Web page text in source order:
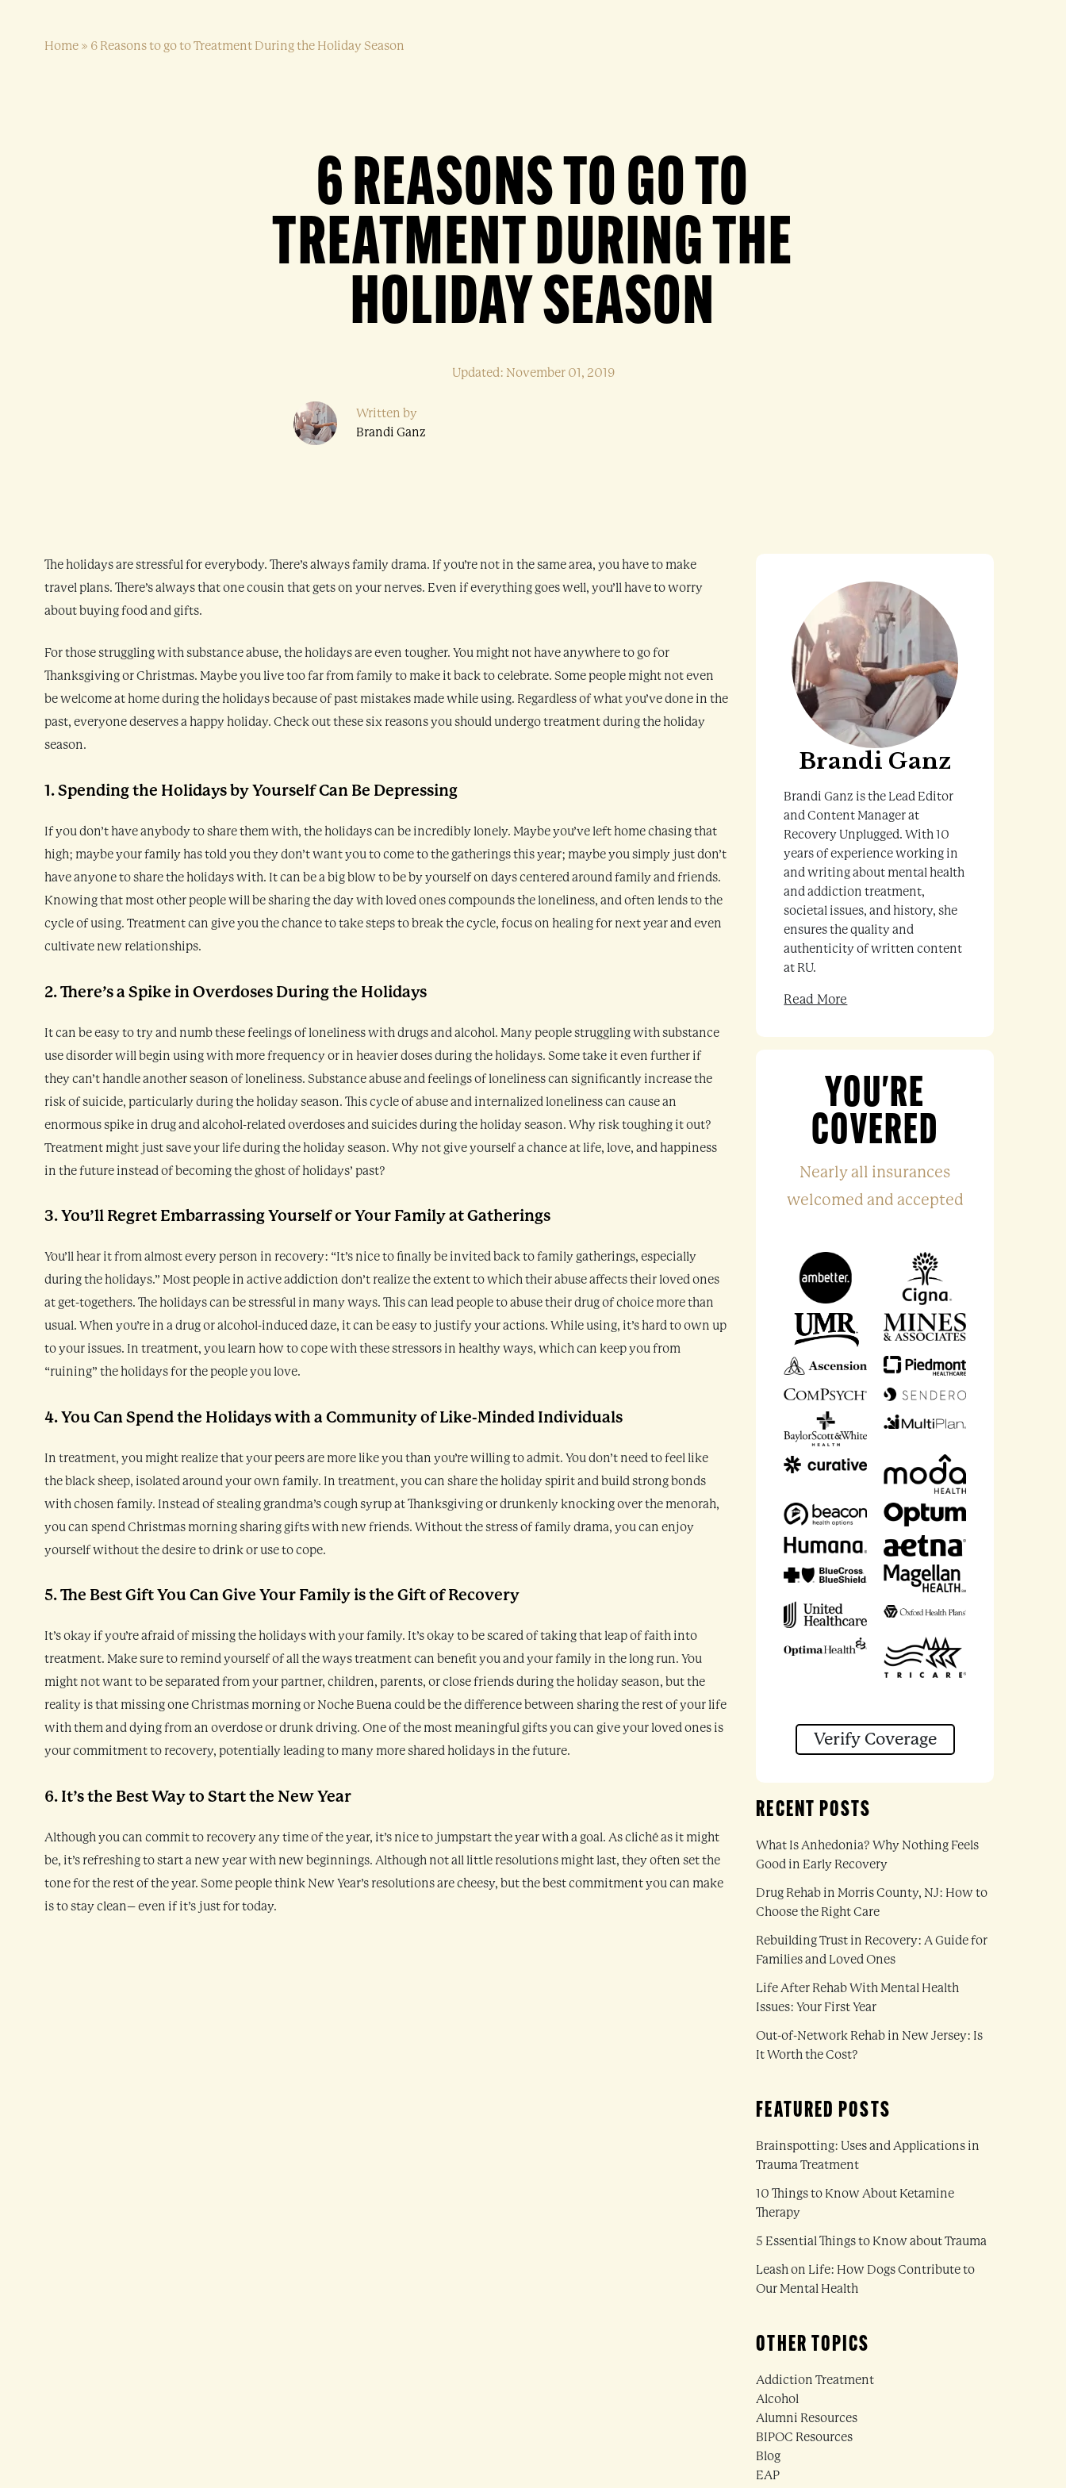
Home » 6 Reasons to go to Treatment During the Holiday Season
6 REASONS TO GO TO
TREATMENT DURING THE
HOLIDAY SEASON
Updated: November 01, 2019
Written by
Brandi Ganz
The holidays are stressful for everybody. There’s always family drama. If you’re not in the same area, you have to make
travel plans. There’s always that one cousin that gets on your nerves. Even if everything goes well, you’ll have to worry
about buying food and gifts.
For those struggling with substance abuse, the holidays are even tougher. You might not have anywhere to go for
Thanksgiving or Christmas. Maybe you live too far from family to make it back to celebrate. Some people might not even
be welcome at home during the holidays because of past mistakes made while using. Regardless of what you’ve done in the
past, everyone deserves a happy holiday. Check out these six reasons you should undergo treatment during the holiday
season.
1. Spending the Holidays by Yourself Can Be Depressing
If you don’t have anybody to share them with, the holidays can be incredibly lonely. Maybe you’ve left home chasing that
high; maybe your family has told you they don’t want you to come to the gatherings this year; maybe you simply just don’t
have anyone to share the holidays with. It can be a big blow to be by yourself on days centered around family and friends.
Knowing that most other people will be sharing the day with loved ones compounds the loneliness, and often lends to the
cycle of using. Treatment can give you the chance to take steps to break the cycle, focus on healing for next year and even
cultivate new relationships.
2. There’s a Spike in Overdoses During the Holidays
It can be easy to try and numb these feelings of loneliness with drugs and alcohol. Many people struggling with substance
use disorder will begin using with more frequency or in heavier doses during the holidays. Some take it even further if
they can’t handle another season of loneliness. Substance abuse and feelings of loneliness can significantly increase the
risk of suicide, particularly during the holiday season. This cycle of abuse and internalized loneliness can cause an
enormous spike in drug and alcohol-related overdoses and suicides during the holiday season. Why risk toughing it out?
Treatment might just save your life during the holiday season. Why not give yourself a chance at life, love, and happiness
in the future instead of becoming the ghost of holidays’ past?
3. You’ll Regret Embarrassing Yourself or Your Family at Gatherings
You’ll hear it from almost every person in recovery: “It’s nice to finally be invited back to family gatherings, especially
during the holidays.” Most people in active addiction don’t realize the extent to which their abuse affects their loved ones
at get-togethers. The holidays can be stressful in many ways. This can lead people to abuse their drug of choice more than
usual. When you’re in a drug or alcohol-induced daze, it can be easy to justify your actions. While using, it’s hard to own up
to your issues. In treatment, you learn how to cope with these stressors in healthy ways, which can keep you from
“ruining” the holidays for the people you love.
4. You Can Spend the Holidays with a Community of Like-Minded Individuals
In treatment, you might realize that your peers are more like you than you’re willing to admit. You don’t need to feel like
the black sheep, isolated around your own family. In treatment, you can share the holiday spirit and build strong bonds
with chosen family. Instead of stealing grandma’s cough syrup at Thanksgiving or drunkenly knocking over the menorah,
you can spend Christmas morning sharing gifts with new friends. Without the stress of family drama, you can enjoy
yourself without the desire to drink or use to cope.
5. The Best Gift You Can Give Your Family is the Gift of Recovery
It’s okay if you’re afraid of missing the holidays with your family. It’s okay to be scared of taking that leap of faith into
treatment. Make sure to remind yourself of all the ways treatment can benefit you and your family in the long run. You
might not want to be separated from your partner, children, parents, or close friends during the holiday season, but the
reality is that missing one Christmas morning or Noche Buena could be the difference between sharing the rest of your life
with them and dying from an overdose or drunk driving. One of the most meaningful gifts you can give your loved ones is
your commitment to recovery, potentially leading to many more shared holidays in the future.
6. It’s the Best Way to Start the New Year
Although you can commit to recovery any time of the year, it’s nice to jumpstart the year with a goal. As cliché as it might
be, it’s refreshing to start a new year with new beginnings. Although not all little resolutions might last, they often set the
tone for the rest of the year. Some people think New Year’s resolutions are cheesy, but the best commitment you can make
is to stay clean– even if it’s just for today.
Brandi Ganz
Brandi Ganz is the Lead Editor
and Content Manager at
Recovery Unplugged. With 10
years of experience working in
and writing about mental health
and addiction treatment,
societal issues, and history, she
ensures the quality and
authenticity of written content
at RU.
Read More
YOU'RE
COVERED
Nearly all insurances
welcomed and accepted
Verify Coverage
RECENT POSTS
What Is Anhedonia? Why Nothing Feels
Good in Early Recovery
Drug Rehab in Morris County, NJ: How to
Choose the Right Care
Rebuilding Trust in Recovery: A Guide for
Families and Loved Ones
Life After Rehab With Mental Health
Issues: Your First Year
Out-of-Network Rehab in New Jersey: Is
It Worth the Cost?
FEATURED POSTS
Brainspotting: Uses and Applications in
Trauma Treatment
10 Things to Know About Ketamine
Therapy
5 Essential Things to Know about Trauma
Leash on Life: How Dogs Contribute to
Our Mental Health
OTHER TOPICS
Addiction Treatment
Alcohol
Alumni Resources
BIPOC Resources
Blog
EAP